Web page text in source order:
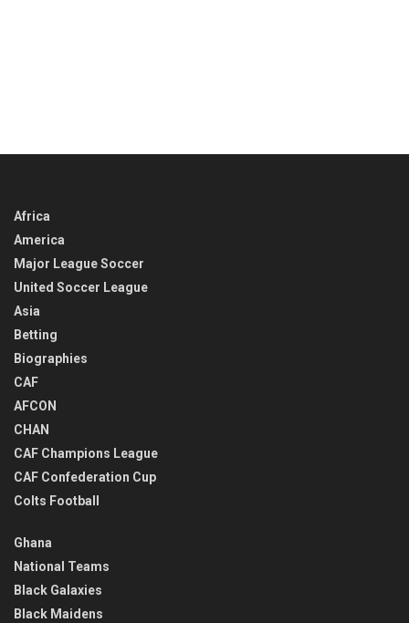
Africa
America
Major League Soccer
United Soccer League
Asia
Betting
Biographies
CAF
AFCON
CHAN
CAF Champions League
CAF Confederation Cup
Colts Football
Ghana
National Teams
Black Galaxies
Black Maidens